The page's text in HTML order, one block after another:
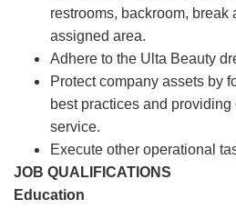
restrooms, backroom, break
assigned area.
Adhere to the Ulta Beauty
Protect company assets by
best practices and
service.
Execute other operational
JOB QUALIFICATIONS
Education